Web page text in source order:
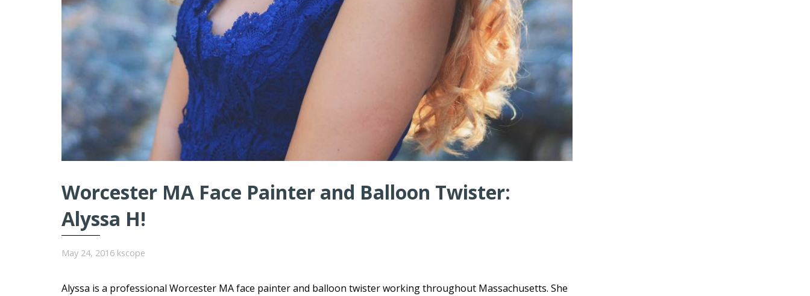
Worcester MA Face Painter and Balloon Twister:
Alyssa H!
May 24, 2016 kscope
Alyssa is a professional Worcester MA face painter and balloon twister working throughout Massachusetts. She